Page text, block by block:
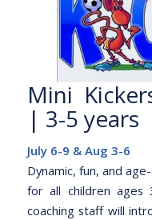
Mini
| 3-5 years
July 6-9 & Aug 3-6
Dynamic, fun, and
for all children ages
coaching staff will